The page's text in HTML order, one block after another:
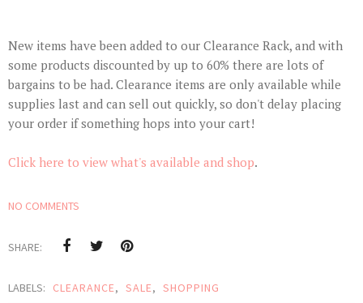
New items have been added to our Clearance Rack, and with
some products discounted by up to 60% there are lots of
bargains to be had. Clearance items are only available while
supplies last and can sell out quickly, so don't delay placing
your order if something hops into your cart!
Click here to view what's available and shop.
NO COMMENTS
SHARE:
LABELS: CLEARANCE, SALE, SHOPPING